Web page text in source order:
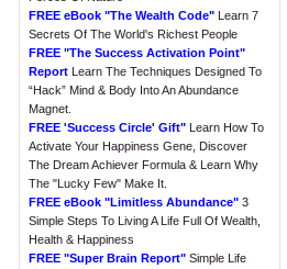
FREE eBook "The Wealth Code" Learn 7
Secrets Of The World's Richest People
FREE "The Success Activation Point"
Report Learn The Techniques Designed To
“Hack” Mind & Body Into An Abundance
Magnet.
FREE 'Success Circle' Gift" Learn How To
Activate Your Happiness Gene, Discover
The Dream Achiever Formula & Learn Why
The "Lucky Few" Make It.
FREE eBook "Limitless Abundance" 3
Simple Steps To Living A Life Full Of Wealth,
Health & Happiness
FREE "Super Brain Report" Simple Life